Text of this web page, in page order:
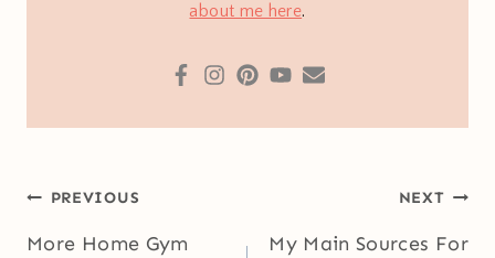
about me here.
Post
navigation
PREVIOUS
More Home Gym
NEXT
My Main Sources For